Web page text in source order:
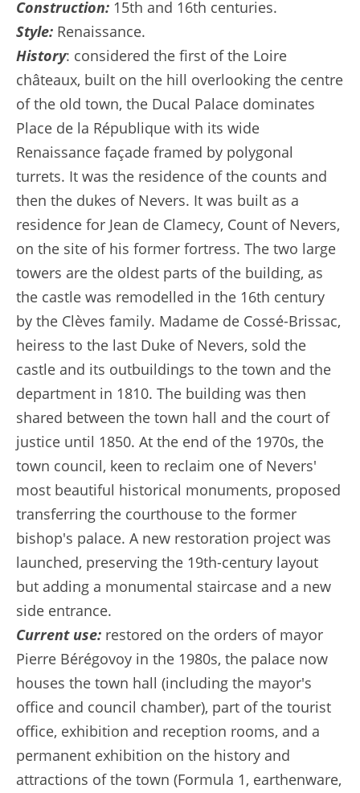
Construction: 15th and 16th centuries.
Style: Renaissance.
History: considered the first of the Loire
châteaux, built on the hill overlooking the centre
of the old town, the Ducal Palace dominates
Place de la République with its wide
Renaissance façade framed by polygonal
turrets. It was the residence of the counts and
then the dukes of Nevers. It was built as a
residence for Jean de Clamecy, Count of Nevers,
on the site of his former fortress. The two large
towers are the oldest parts of the building, as
the castle was remodelled in the 16th century
by the Clèves family. Madame de Cossé-Brissac,
heiress to the last Duke of Nevers, sold the
castle and its outbuildings to the town and the
department in 1810. The building was then
shared between the town hall and the court of
justice until 1850. At the end of the 1970s, the
town council, keen to reclaim one of Nevers'
most beautiful historical monuments, proposed
transferring the courthouse to the former
bishop's palace. A new restoration project was
launched, preserving the 19th-century layout
but adding a monumental staircase and a new
side entrance.
Current use: restored on the orders of mayor
Pierre Bérégovoy in the 1980s, the palace now
houses the town hall (including the mayor's
office and council chamber), part of the tourist
office, exhibition and reception rooms, and a
permanent exhibition on the history and
attractions of the town (Formula 1, earthenware,